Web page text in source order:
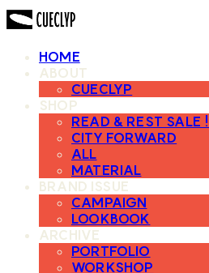
HOME
ABOUT
CUECLYP
SHOP
READ & REST SALE !
CITY FORWARD
ALL
MATERIAL
BRAND ISSUE
CAMPAIGN
LOOKBOOK
ARCHIVE
PORTFOLIO
WORKSHOP